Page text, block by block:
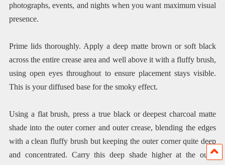
photographs, events, and nights when you want maximum visual
presence.
Prime lids thoroughly. Apply a deep matte brown or soft black
across the entire crease area and well above it with a fluffy brush,
using open eyes throughout to ensure placement stays visible.
This is your diffused base for the smoky effect.
Using a flat brush, press a true black or deepest charcoal matte
shade into the outer corner and outer crease, blending the edges
with a clean fluffy brush but keeping the outer corner quite deep
and concentrated. Carry this deep shade higher at the outer